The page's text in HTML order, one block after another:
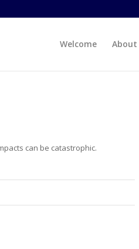
Welcome About
can be catastrophic.